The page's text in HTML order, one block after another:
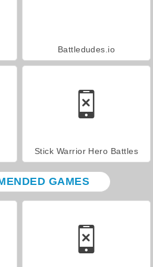
Battledudes.io
Stick Warrior Hero Battles
GAMES